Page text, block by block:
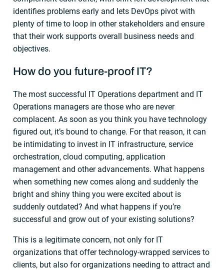
identifies problems early and lets DevOps pivot with
plenty of time to loop in other stakeholders and ensure
that their work supports overall business needs and
objectives.
How do you future-proof IT?
The most successful IT Operations department and IT
Operations managers are those who are never
complacent. As soon as you think you have technology
figured out, it’s bound to change. For that reason, it can
be intimidating to invest in IT infrastructure, service
orchestration, cloud computing, application
management and other advancements. What happens
when something new comes along and suddenly the
bright and shiny thing you were excited about is
suddenly outdated? And what happens if you’re
successful and grow out of your existing solutions?
This is a legitimate concern, not only for IT
organizations that offer technology-wrapped services to
clients, but also for organizations needing to attract and